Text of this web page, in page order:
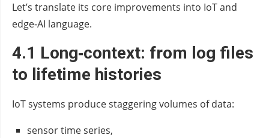
Let’s translate its core improvements into IoT and
edge‑AI language.
4.1 Long‑context: from log files
to lifetime histories
IoT systems produce staggering volumes of data:
sensor time series,